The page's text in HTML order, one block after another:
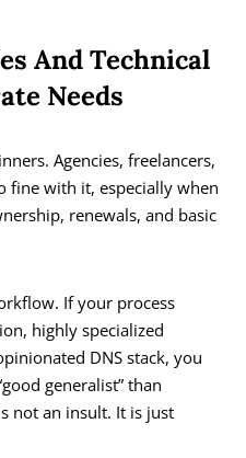
And Technical
Needs
Agencies, freelancers,
fine with it, especially when
renewals, and basic
If your process
highly specialized
DNS stack, you
generalist” than
not an insult. It is just